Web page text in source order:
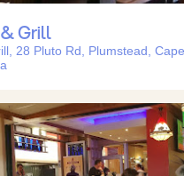
& Grill
28 Pluto Rd, Plumstead,